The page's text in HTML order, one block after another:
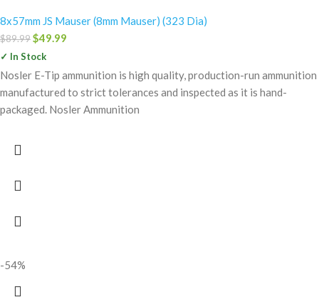
8x57mm JS Mauser (8mm Mauser) (323 Dia)
$89.99$49.99
✓ In Stock
Nosler E-Tip ammunition is high quality, production-run ammunition
manufactured to strict tolerances and inspected as it is hand-
packaged. Nosler Ammunition
-54%